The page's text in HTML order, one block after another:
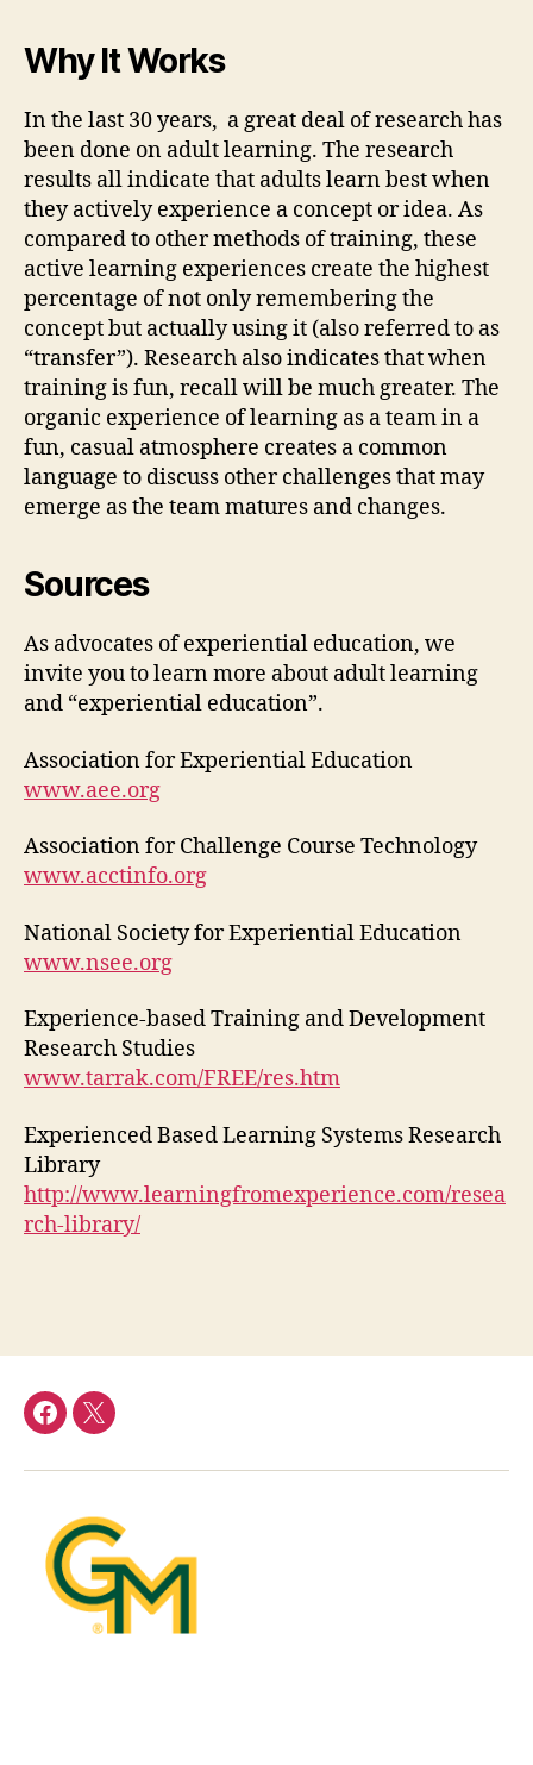
Why It Works
In the last 30 years, a great deal of research has
been done on adult learning. The research
results all indicate that adults learn best when
they actively experience a concept or idea. As
compared to other methods of training, these
active learning experiences create the highest
percentage of not only remembering the
concept but actually using it (also referred to as
“transfer”). Research also indicates that when
training is fun, recall will be much greater. The
organic experience of learning as a team in a
fun, casual atmosphere creates a common
language to discuss other challenges that may
emerge as the team matures and changes.
Sources
As advocates of experiential education, we
invite you to learn more about adult learning
and “experiential education”.
Association for Experiential Education
www.aee.org
Association for Challenge Course Technology
www.acctinfo.org
National Society for Experiential Education
www.nsee.org
Experience-based Training and Development
Research Studies
www.tarrak.com/FREE/res.htm
Experienced Based Learning Systems Research
Library
http://www.learningfromexperience.com/resea
rch-library/
facebookTwitter